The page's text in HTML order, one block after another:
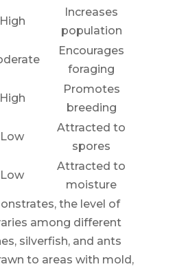
High
Increases
population
Encourages
foraging
High
Promotes
breeding
Low
Attracted to
spores
Low
Attracted to
moisture
the level of
among different
silverfish, and ants
to areas with mold,